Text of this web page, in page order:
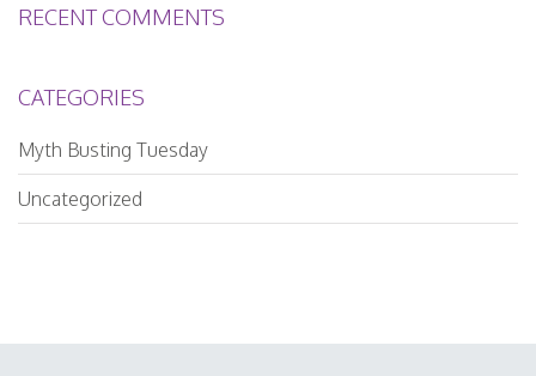
RECENT COMMENTS
CATEGORIES
Myth Busting Tuesday
Uncategorized